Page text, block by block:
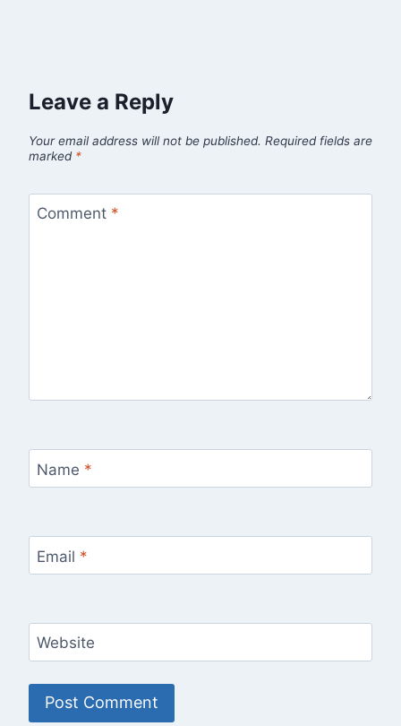
Leave a Reply
Your email address will not be published. Required fields are
marked *
Comment *
Name *
Email *
Website